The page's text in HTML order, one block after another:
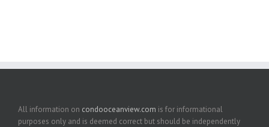
All information on condooceanview.com is for informational
purposes only and is deemed correct but should be independently